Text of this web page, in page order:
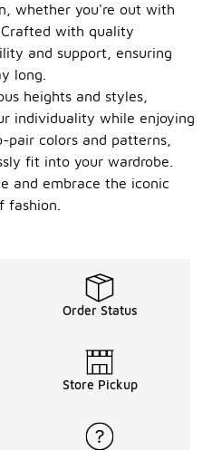
whether you're out with
with quality
and support, ensuring
long.
heights and styles,
individuality while enjoying
pair colors and patterns,
fit into your wardrobe.
and embrace the iconic
fashion.
Order Status
Store Pickup